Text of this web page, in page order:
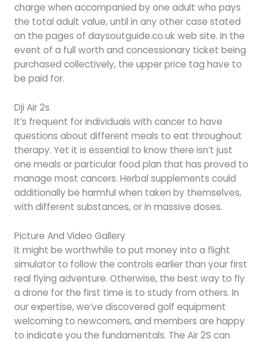
charge when accompanied by one adult who pays
the total adult value, until in any other case stated
on the pages of daysoutguide.co.uk web site. In the
event of a full worth and concessionary ticket being
purchased collectively, the upper price tag have to
be paid for.
Dji Air 2s
It’s frequent for individuals with cancer to have
questions about different meals to eat throughout
therapy. Yet it is essential to know there isn’t just
one meals or particular food plan that has proved to
manage most cancers. Herbal supplements could
additionally be harmful when taken by themselves,
with different substances, or in massive doses.
Picture And Video Gallery
It might be worthwhile to put money into a flight
simulator to follow the controls earlier than your first
real flying adventure. Otherwise, the best way to fly
a drone for the first time is to study from others. In
our expertise, we’ve discovered golf equipment
welcoming to newcomers, and members are happy
to indicate you the fundamentals. The Air 2S can